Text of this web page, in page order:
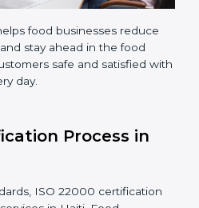
food businesses reduce
safe and satisfied